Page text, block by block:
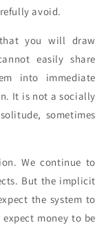
avoid.
you will draw
easily share
into immediate
It is not a socially
sometimes
We continue to
But the implicit
the system to
money to be